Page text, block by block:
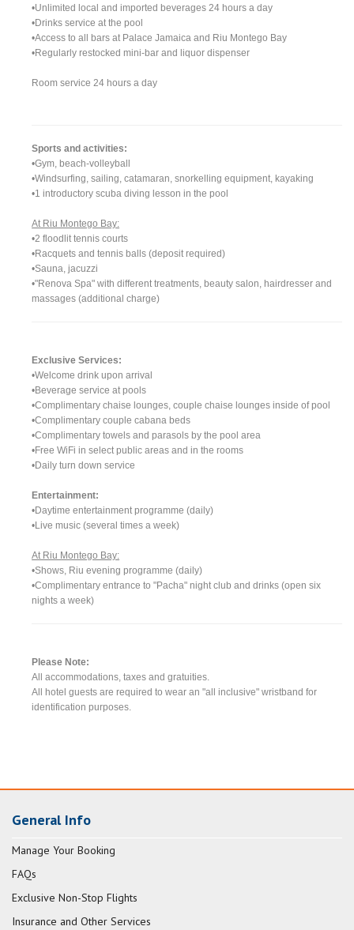
•Unlimited local and imported beverages 24 hours a day
•Drinks service at the pool
•Access to all bars at Palace Jamaica and Riu Montego Bay
•Regularly restocked mini-bar and liquor dispenser
Room service 24 hours a day
Sports and activities:
•Gym, beach-volleyball
•Windsurfing, sailing, catamaran, snorkelling equipment, kayaking
•1 introductory scuba diving lesson in the pool
At Riu Montego Bay:
•2 floodlit tennis courts
•Racquets and tennis balls (deposit required)
•Sauna, jacuzzi
•"Renova Spa" with different treatments, beauty salon, hairdresser and
massages (additional charge)
Exclusive Services:
•Welcome drink upon arrival
•Beverage service at pools
•Complimentary chaise lounges, couple chaise lounges inside of pool
•Complimentary couple cabana beds
•Complimentary towels and parasols by the pool area
•Free WiFi in select public areas and in the rooms
•Daily turn down service
Entertainment:
•Daytime entertainment programme (daily)
•Live music (several times a week)
At Riu Montego Bay:
•Shows, Riu evening programme (daily)
•Complimentary entrance to "Pacha" night club and drinks (open six
nights a week)
Please Note:
All accommodations, taxes and gratuities.
All hotel guests are required to wear an "all inclusive" wristband for
identification purposes.
General Info
Manage Your Booking
FAQs
Exclusive Non-Stop Flights
Insurance and Other Services